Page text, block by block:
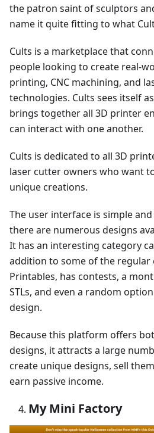
the patron saint of sculptors
name it quite fitting to what
Cults is a marketplace that
people looking to create real-
printing, CNC machining, and
technologies. Cults sees itself
brings together all 3D printer
can interact with one another.
Cults is dedicated to all 3D
laser cutter owners who want
unique creations.
The user interface is simple
there are numerous designs
It has an interesting category
addition to some of the regular
Printables, has contests, a
STLs, and even a random
design.
Because this platform offers
designs, it attracts a large
create unique designs, sell
earn passive income.
My Mini Factory